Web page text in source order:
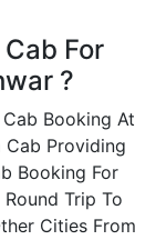
For
?
Booking At
Cab Providing
Booking For
Trip To
Cities From